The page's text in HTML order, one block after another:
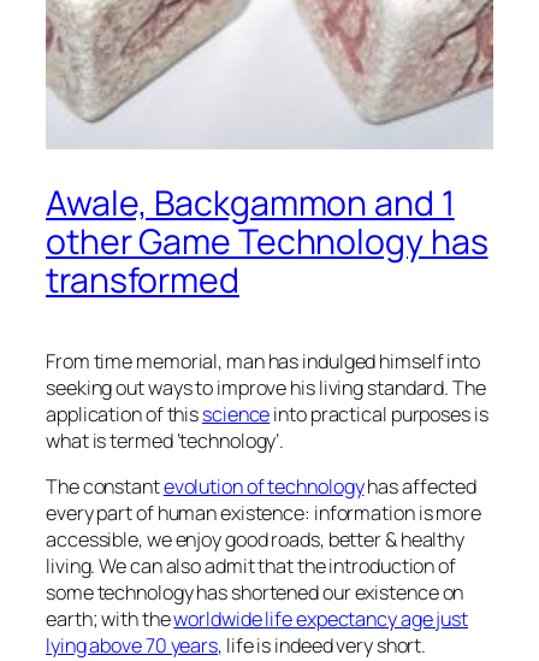
Awale, Backgammon and 1
other Game Technology has
transformed
From time memorial, man has indulged himself into
seeking out ways to improve his living standard. The
application of thisscienceinto practical purposes is
what is termed ‘technology’.
The constantevolution of technologyhas affected
every part of human existence: information is more
accessible, we enjoy good roads, better & healthy
living. We can also admit that the introduction of
some technology has shortened our existence on
earth; with theworldwide life expectancy age just
lying above 70 years, life is indeed very short.